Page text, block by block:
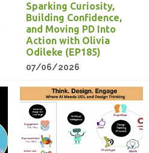
Sparking Curiosity,
Building Confidence,
and Moving PD Into
Action with Olivia
Odileke (EP185)
07/06/2026